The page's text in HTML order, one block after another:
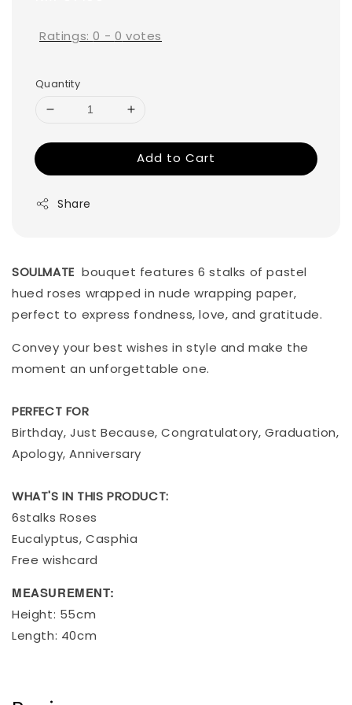
Ratings:0 - 0 votes
Quantity
Add to Cart
Share
SOULMATE bouquet features 6 stalks of pastel
hued roses wrapped in nude wrapping paper,
perfect to express fondness, love, and gratitude.
Convey your best wishes in style and make the
moment an unforgettable one.
PERFECT FOR
Birthday, Just Because, Congratulatory, Graduation,
Apology, Anniversary
WHAT'S IN THIS PRODUCT:
6stalks Roses
Eucalyptus, Casphia
Free wishcard
MEASUREMENT:
Height: 55cm
Length: 40cm